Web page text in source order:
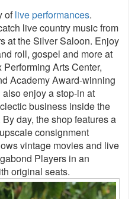
oflive performances.
live country music from
at the Silver Saloon. Enjoy
roll, gospel and more at
Arts Center,
Academy Award-winning
enjoy a stop-in at
business inside the
day, the shop features a
consignment
vintage movies and live
Players in an
original seats.